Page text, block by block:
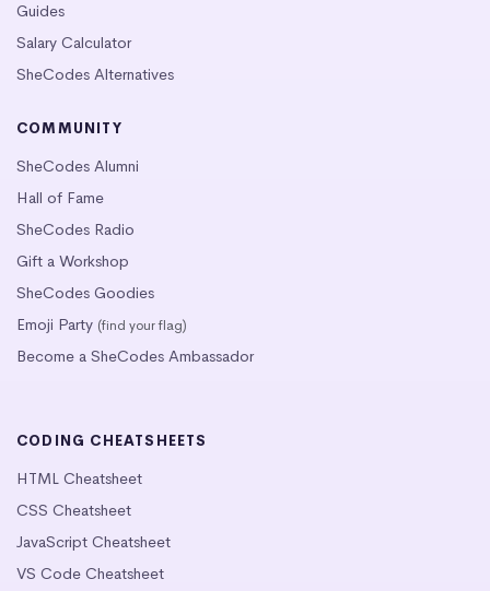
Guides
Salary Calculator
SheCodes Alternatives
COMMUNITY
SheCodes Alumni
Hall of Fame
SheCodes Radio
Gift a Workshop
SheCodes Goodies
Emoji Party (find your flag)
Become a SheCodes Ambassador
CODING CHEATSHEETS
HTML Cheatsheet
CSS Cheatsheet
JavaScript Cheatsheet
VS Code Cheatsheet